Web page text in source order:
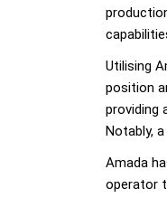
Utilising
position
providing
Notably,
Amada
operator